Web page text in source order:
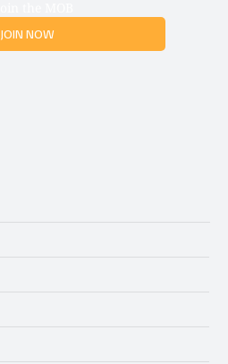
JOIN NOW